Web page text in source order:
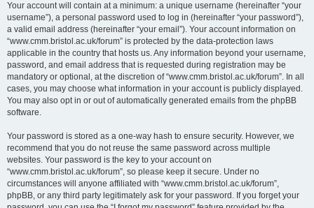
Your account will contain at a minimum: a unique username (hereinafter “your
username”), a personal password used to log in (hereinafter “your password”),
a valid email address (hereinafter “your email”). Your account information on
“www.cmm.bristol.ac.uk/forum” is protected by the data-protection laws
applicable in the country that hosts us. Any information beyond your username,
password, and email address that is requested during registration may be
mandatory or optional, at the discretion of “www.cmm.bristol.ac.uk/forum”. In all
cases, you may choose what information in your account is publicly displayed.
You may also opt in or out of automatically generated emails from the phpBB
software.
Your password is stored as a one-way hash to ensure security. However, we
recommend that you do not reuse the same password across multiple
websites. Your password is the key to your account on
“www.cmm.bristol.ac.uk/forum”, so please keep it secure. Under no
circumstances will anyone affiliated with “www.cmm.bristol.ac.uk/forum”,
phpBB, or any third party legitimately ask for your password. If you forget your